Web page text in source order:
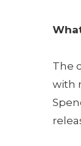
The
with